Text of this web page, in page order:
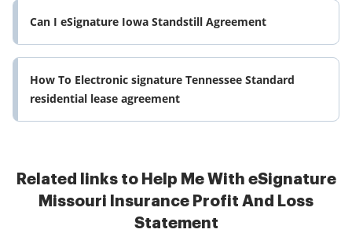
Can I eSignature Iowa Standstill Agreement
How To Electronic signature Tennessee Standard
residential lease agreement
Related links to Help Me With eSignature
Missouri Insurance Profit And Loss
Statement